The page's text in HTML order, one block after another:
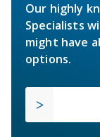
Our highly
Specialists
might have
options.